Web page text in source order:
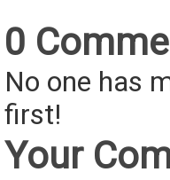
0
No one has
first!
Your